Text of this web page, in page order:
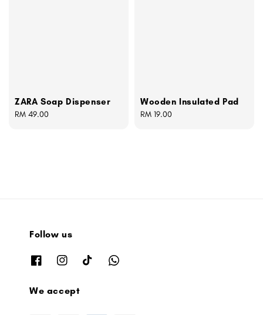
ZARA Soap Dispenser
Regular
RM 49.00
Wooden Insulated Pad
Regular
RM 19.00
Follow us
We accept